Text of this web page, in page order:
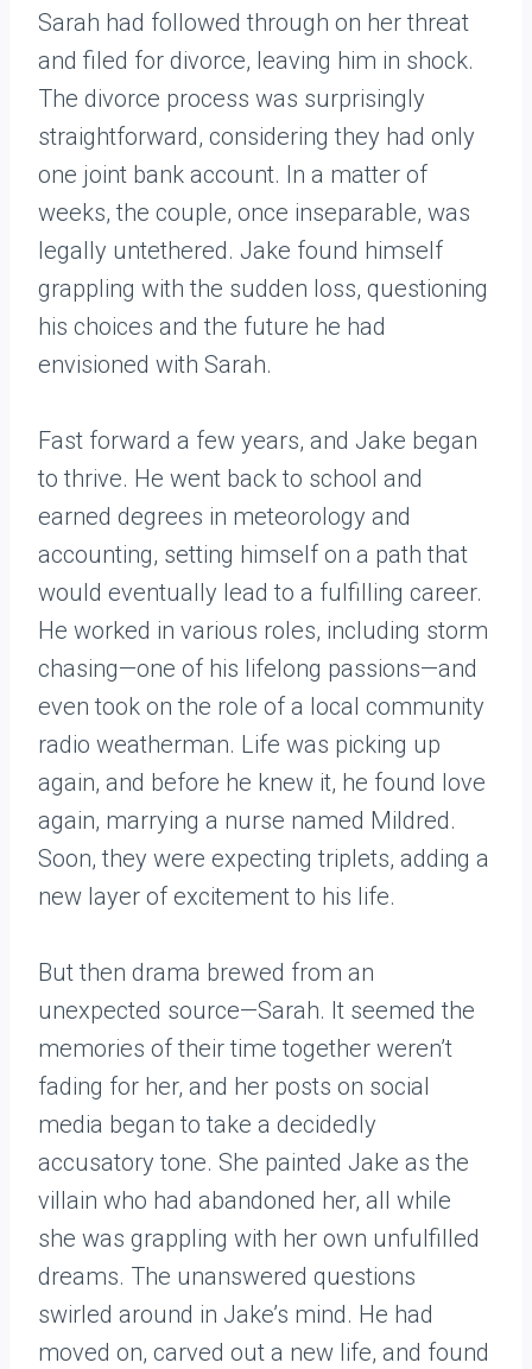
Sarah had followed through on her threat
and filed for divorce, leaving him in shock.
The divorce process was surprisingly
straightforward, considering they had only
one joint bank account. In a matter of
weeks, the couple, once inseparable, was
legally untethered. Jake found himself
grappling with the sudden loss, questioning
his choices and the future he had
envisioned with Sarah.
Fast forward a few years, and Jake began
to thrive. He went back to school and
earned degrees in meteorology and
accounting, setting himself on a path that
would eventually lead to a fulfilling career.
He worked in various roles, including storm
chasing—one of his lifelong passions—and
even took on the role of a local community
radio weatherman. Life was picking up
again, and before he knew it, he found love
again, marrying a nurse named Mildred.
Soon, they were expecting triplets, adding a
new layer of excitement to his life.
But then drama brewed from an
unexpected source—Sarah. It seemed the
memories of their time together weren’t
fading for her, and her posts on social
media began to take a decidedly
accusatory tone. She painted Jake as the
villain who had abandoned her, all while
she was grappling with her own unfulfilled
dreams. The unanswered questions
swirled around in Jake’s mind. He had
moved on, carved out a new life, and found